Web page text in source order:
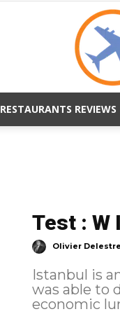
RESTAURANTS REVIEWS
Test : W
Olivier
Istanbul is
was able to
economic